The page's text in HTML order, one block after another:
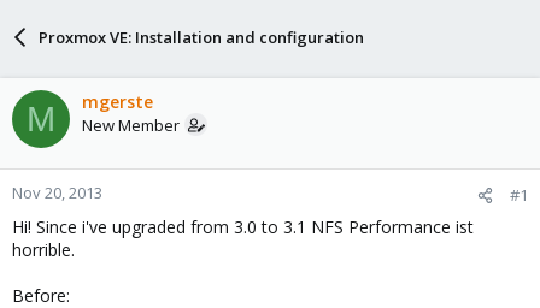
d
s
t
t
e
r
a
r
a
t
Proxmox VE: Installation and configuration
M mgerste
New Member
Nov 20, 2013 #1
Hi! Since i've upgraded from 3.0 to 3.1 NFS Performance ist
horrible.
Before: